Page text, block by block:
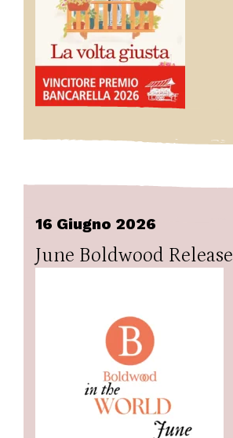
16 Giugno 2026
June Boldwood Release